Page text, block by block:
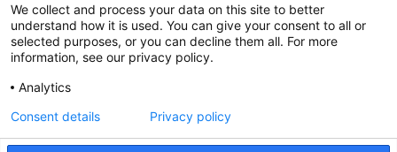
SCA Health is a national surgical solutions provider
committed to improving healthcare in America. SCA
Health is the partner of choice for surgical care.
Find A Physician
We collect and process your data on this site to better
understand how it is used. You can give your consent to all or
selected purposes, or you can decline them all. For more
information, see our privacy policy.
Analytics
Consent details Privacy policy